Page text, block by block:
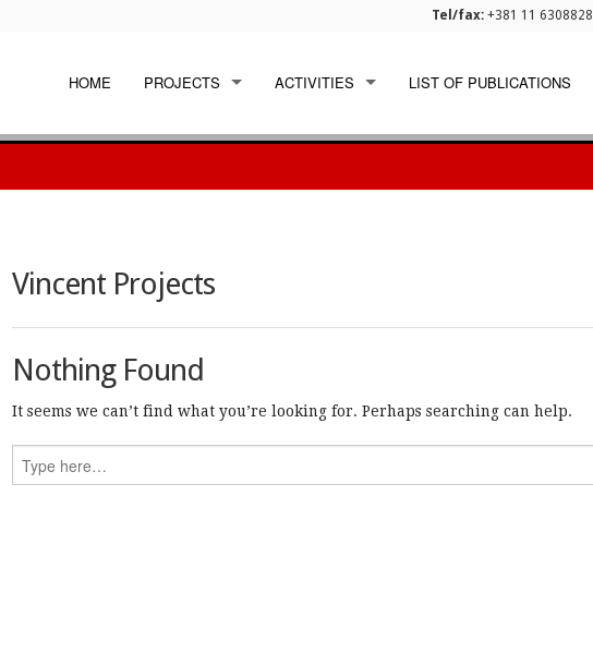
Tel/fax: +381 11 6308828
HOME PROJECTS
EU FUNDED
ACTIVITIES
WORKSHOPS
LIST OF PUBLICATIONS
Vincent Projects
Nothing Found
It seems we can’t find what you’re looking for. Perhaps searching can help.